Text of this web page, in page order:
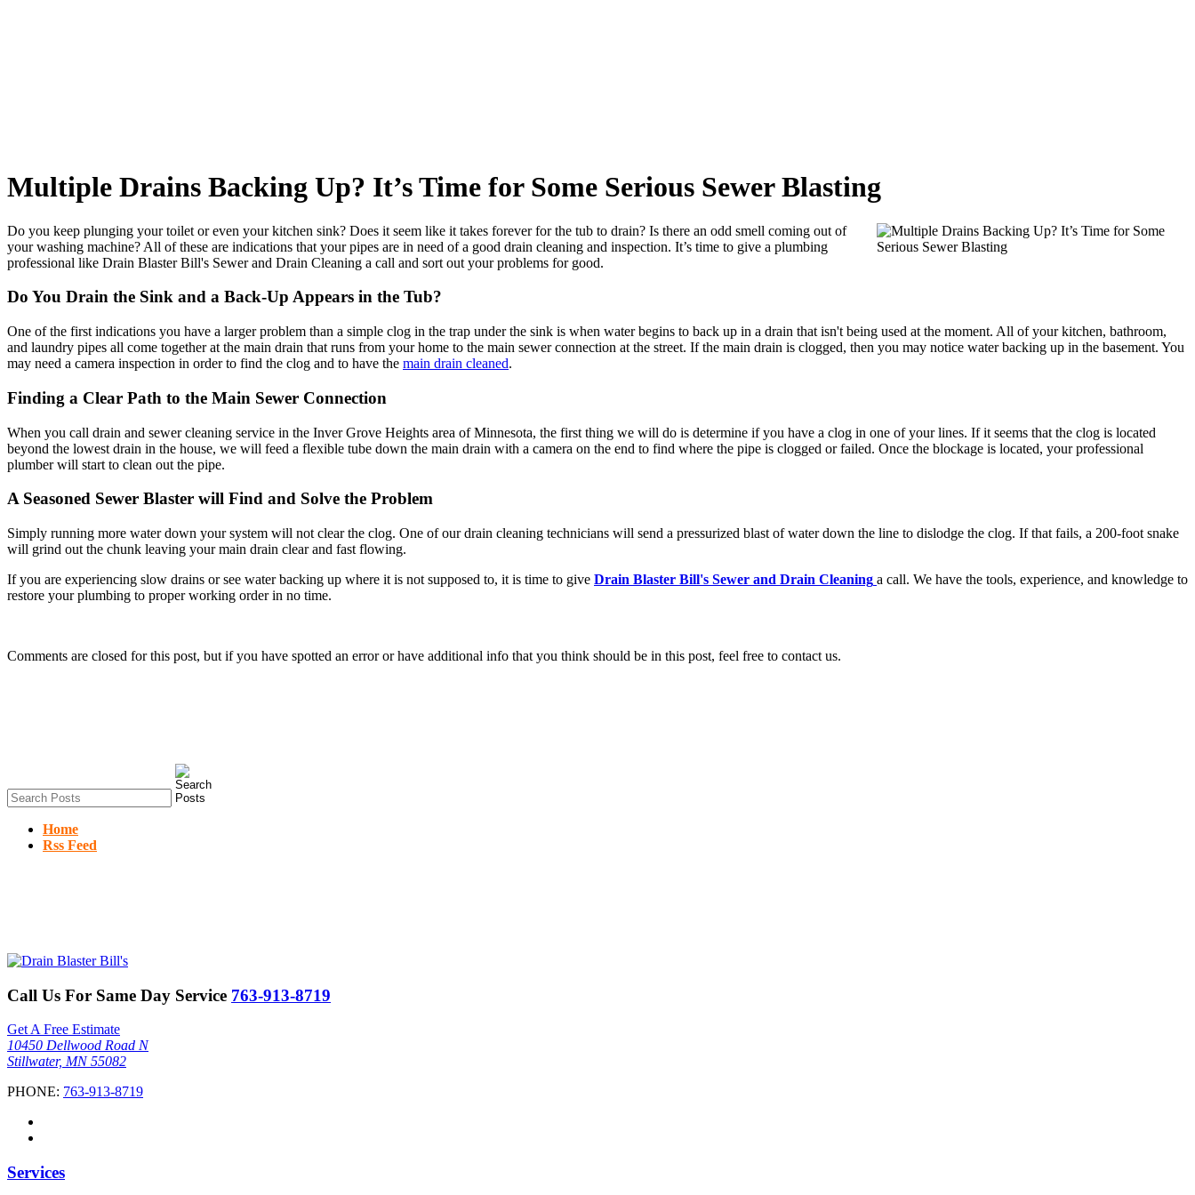
Multiple Drains Backing Up? It’s Time for Some Serious Sewer Blasting
Do you keep plunging your toilet or even your kitchen sink? Does it seem like it takes forever for the tub to drain? Is there an odd smell coming out of
your washing machine? All of these are indications that your pipes are in need of a good drain cleaning and inspection. It’s time to give a plumbing
professional like Drain Blaster Bill's Sewer and Drain Cleaning a call and sort out your problems for good.
Do You Drain the Sink and a Back-Up Appears in the Tub?
One of the first indications you have a larger problem than a simple clog in the trap under the sink is when water begins to back up in a drain that isn't being used at the moment. All of your kitchen, bathroom,
and laundry pipes all come together at the main drain that runs from your home to the main sewer connection at the street. If the main drain is clogged, then you may notice water backing up in the basement. You
may need a camera inspection in order to find the clog and to have the main drain cleaned.
Finding a Clear Path to the Main Sewer Connection
When you call drain and sewer cleaning service in the Inver Grove Heights area of Minnesota, the first thing we will do is determine if you have a clog in one of your lines. If it seems that the clog is located
beyond the lowest drain in the house, we will feed a flexible tube down the main drain with a camera on the end to find where the pipe is clogged or failed. Once the blockage is located, your professional
plumber will start to clean out the pipe.
A Seasoned Sewer Blaster will Find and Solve the Problem
Simply running more water down your system will not clear the clog. One of our drain cleaning technicians will send a pressurized blast of water down the line to dislodge the clog. If that fails, a 200-foot snake
will grind out the chunk leaving your main drain clear and fast flowing.
If you are experiencing slow drains or see water backing up where it is not supposed to, it is time to give Drain Blaster Bill's Sewer and Drain Cleaning a call. We have the tools, experience, and knowledge to
restore your plumbing to proper working order in no time.
Comments are closed for this post, but if you have spotted an error or have additional info that you think should be in this post, feel free to contact us.
Home
Rss Feed
Call Us For Same Day Service 763-913-8719
Get A Free Estimate
10450 Dellwood Road N
Stillwater, MN 55082
PHONE: 763-913-8719
Services